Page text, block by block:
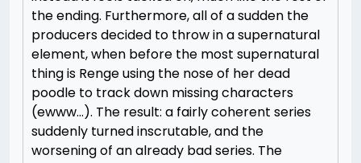
the ending. Furthermore, all of a sudden the
producers decided to throw in a supernatural
element, when before the most supernatural
thing is Renge using the nose of her dead
poodle to track down missing characters
(ewww…). The result: a fairly coherent series
suddenly turned inscrutable, and the
worsening of an already bad series. The